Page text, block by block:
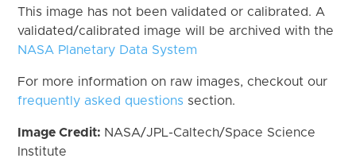
This image has not been validated or calibrated. A
validated/calibrated image will be archived with the
NASA Planetary Data System
For more information on raw images, checkout our
frequently asked questions section.
Image Credit: NASA/JPL-Caltech/Space Science
Institute